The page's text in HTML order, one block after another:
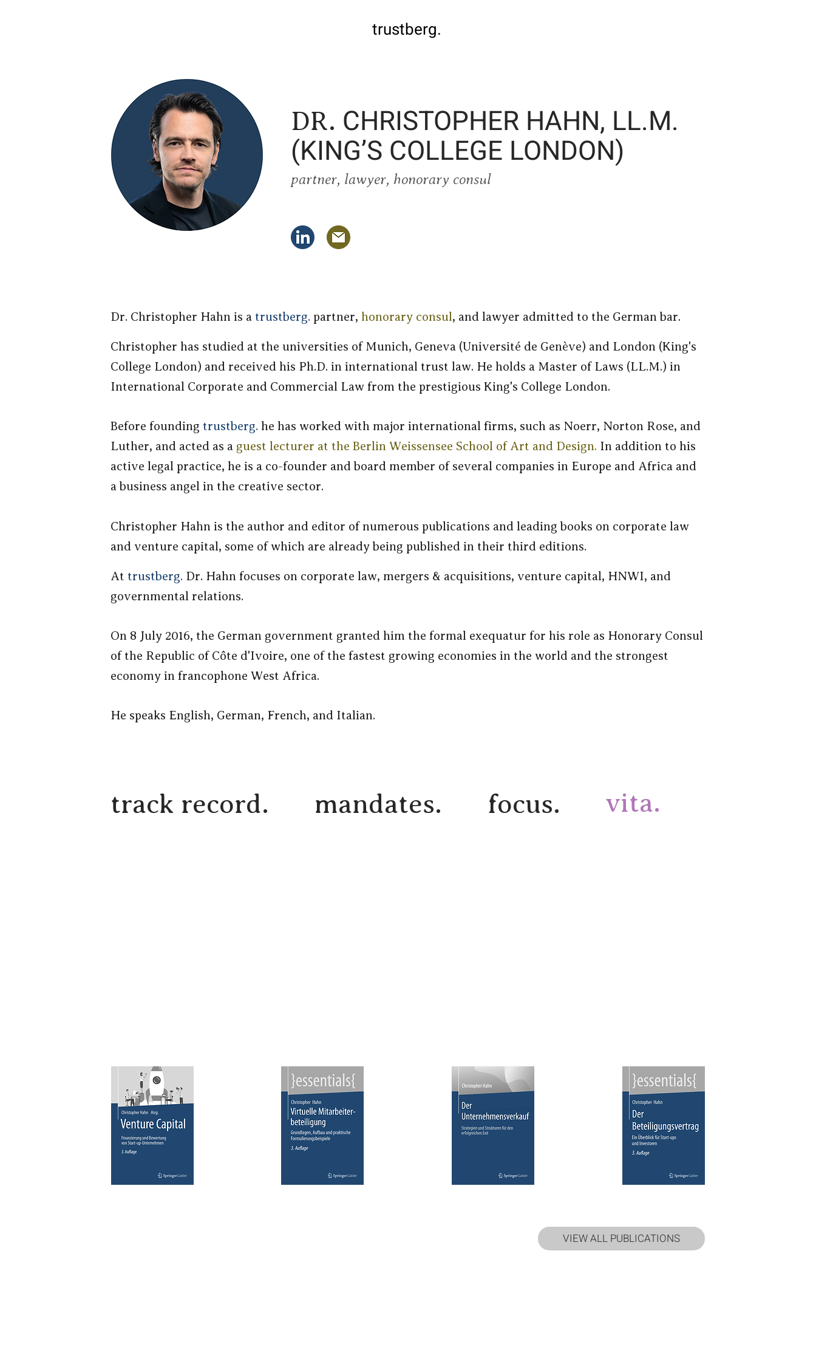
trustberg.
DR. CHRISTOPHER HAHN, LL.M.
(KING’S COLLEGE LONDON)
partner, lawyer, honorary consul
Dr. Christopher Hahn is a trustberg. partner, honorary consul, and lawyer admitted to the German bar.
Christopher has studied at the universities of Munich, Geneva (Université de Genève) and London (King's
College London) and received his Ph.D. in international trust law. He holds a Master of Laws (LL.M.) in
International Corporate and Commercial Law from the prestigious King's College London.
Before founding trustberg. he has worked with major international firms, such as Noerr, Norton Rose, and
Luther, and acted as a guest lecturer at the Berlin Weissensee School of Art and Design. In addition to his
active legal practice, he is a co-founder and board member of several companies in Europe and Africa and
a business angel in the creative sector.
Christopher Hahn is the author and editor of numerous publications and leading books on corporate law
and venture capital, some of which are already being published in their third editions.
At trustberg. Dr. Hahn focuses on corporate law, mergers & acquisitions, venture capital, HNWI, and
governmental relations.
On 8 July 2016, the German government granted him the formal exequatur for his role as Honorary Consul
of the Republic of Côte d'Ivoire, one of the fastest growing economies in the world and the strongest
economy in francophone West Africa.
He speaks English, German, French, and Italian.
track record. mandates. focus. vita.
VIEW ALL PUBLICATIONS